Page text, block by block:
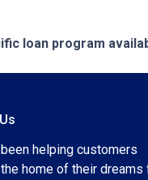
loan program
helping customers
home of their dreams